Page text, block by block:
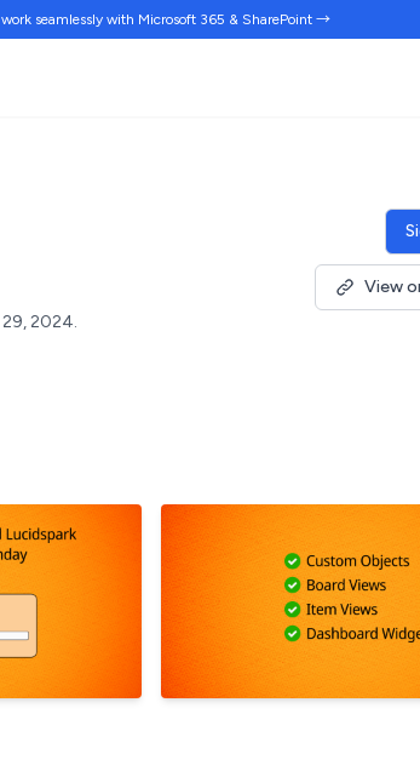
seamlesslywith Microsoft 365 & SharePoint →
2024.
View